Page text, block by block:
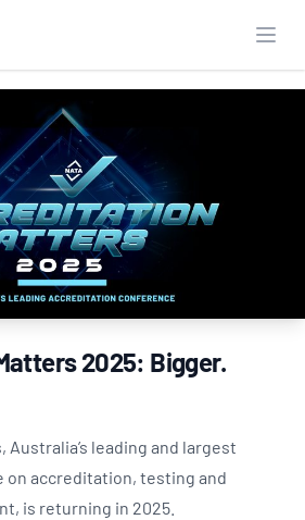
2025: Bigger.
leading and largest
on accreditation, testing and
is returning in 2025.